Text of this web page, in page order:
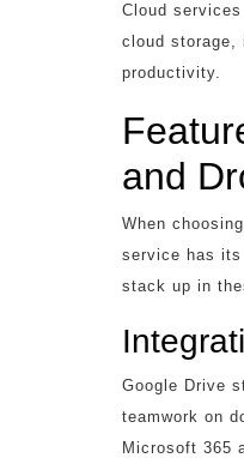
Cloud
cloud storage,
productivity.
and
When
service has
stack up in
Google Drive
teamwork on
Microsoft 365